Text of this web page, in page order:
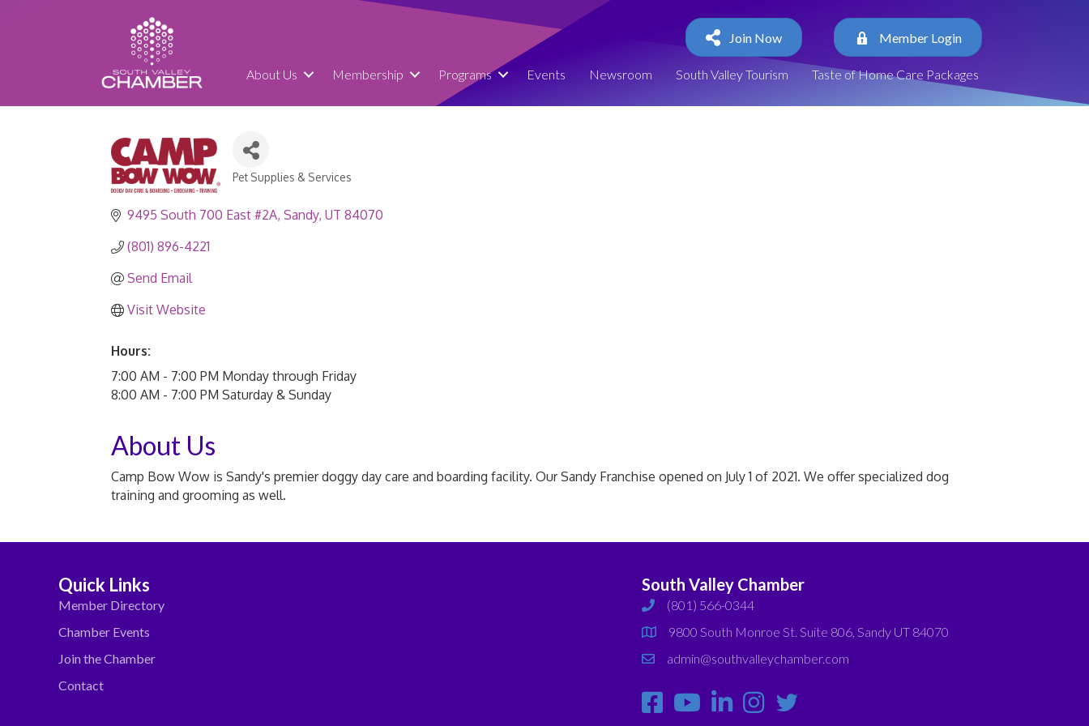
Join Now Member Login
About Us Membership Programs Events Newsroom South Valley Tourism Taste of Home Care Packages
Categories
Pet Supplies & Services
9495 South 700 East #2A Sandy UT 84070
(801) 896-4221
Send Email
Visit Website
Hours:
7:00 AM - 7:00 PM Monday through Friday
8:00 AM - 7:00 PM Saturday & Sunday
About Us
Camp Bow Wow is Sandy's premier doggy day care and boarding facility. Our Sandy Franchise opened on July 1 of 2021. We offer specialized dog
training and grooming as well.
Quick Links
Member Directory
Chamber Events
Join the Chamber
Contact
South Valley Chamber
phone(801) 566-0344
map
9800 South Monroe St. Suite 806, Sandy UT 84070
emailadmin@southvalleychamber.com